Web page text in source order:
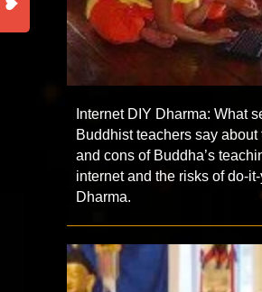
Internet DIY Dharma: What
Buddhist teachers say about
and cons of Buddha’s
internet and the risks of do-
Dharma.